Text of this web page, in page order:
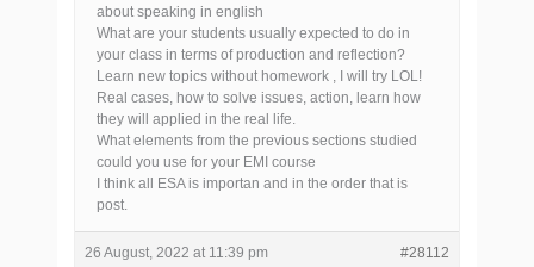
about speaking in english
What are your students usually expected to do in
your class in terms of production and reflection?
Learn new topics without homework , I will try LOL!
Real cases, how to solve issues, action, learn how
they will applied in the real life.
What elements from the previous sections studied
could you use for your EMI course
I think all ESA is importan and in the order that is
post.
26 August, 2022 at 11:39 pm #28112